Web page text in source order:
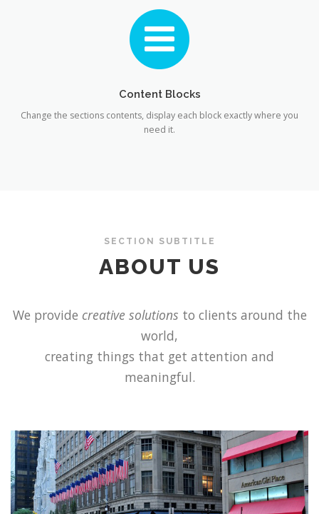
Content Blocks
Change the sections contents, display each block exactly where you
need it.
SECTION SUBTITLE
ABOUT US
We provide creative solutions to clients around the
world,
creating things that get attention and
meaningful.